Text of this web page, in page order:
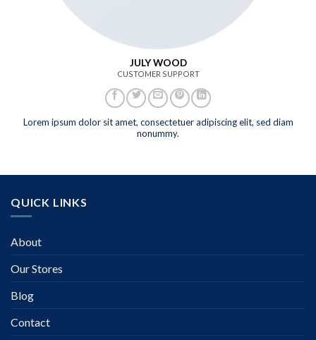
JULY WOOD
CUSTOMER SUPPORT
Lorem ipsum dolor sit amet, consectetuer adipiscing elit, sed diam
nonummy.
QUICK LINKS
About
Our Stores
Blog
Contact